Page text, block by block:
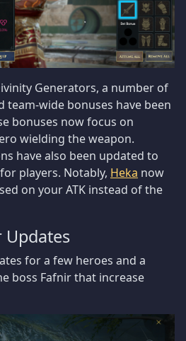
Generators, a number of
team-wide bonuses have been
bonuses now focus on
wielding the weapon.
have also been updated to
players. Notably, Heka now
on your ATK instead of the
Updates
for a few heroes and a
boss Fafnir that increase